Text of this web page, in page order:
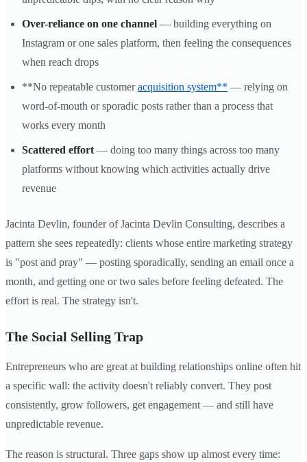
Over-reliance on one channel — building everything on
Instagram or one sales platform, then feeling the consequences
when reach drops
**No repeatable customeracquisition system** — relying on
word-of-mouth or sporadic posts rather than a process that
works every month
Scattered effort — doing too many things across too many
platforms without knowing which activities actually drive
revenue
Jacinta Devlin, founder of Jacinta Devlin Consulting, describes a
pattern she sees repeatedly: clients whose entire marketing strategy
is "post and pray" — posting sporadically, sending an email once a
month, and getting one or two sales before feeling defeated. The
effort is real. The strategy isn't.
The Social Selling Trap
Entrepreneurs who are great at building relationships online often hit
a specific wall: the activity doesn't reliably convert. They post
consistently, grow followers, get engagement — and still have
unpredictable revenue.
The reason is structural. Three gaps show up almost every time: